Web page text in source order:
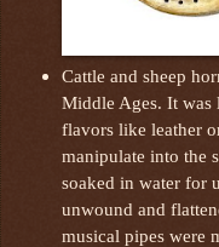
Cattle and sheep
Middle Ages. It was
flavors like leather
manipulate into the
soaked in water for
unwound and
musical pipes were